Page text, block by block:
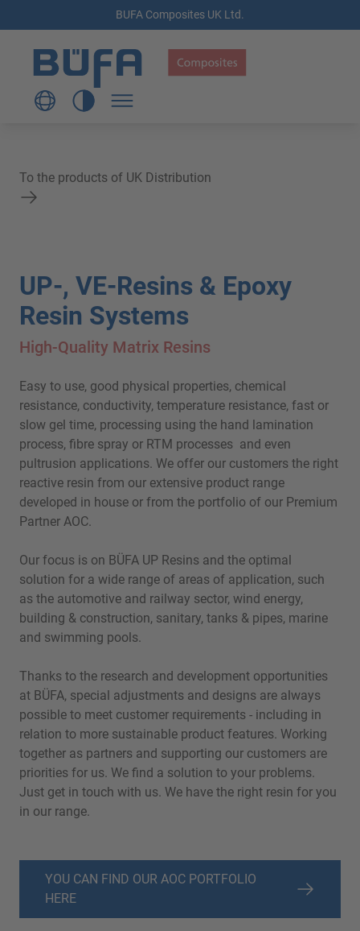
BUFA Composites UK Ltd.
To the products of UK Distribution
UP-, VE-Resins & Epoxy
Resin Systems
High-Quality Matrix Resins
Easy to use, good physical properties, chemical
resistance, conductivity, temperature resistance, fast or
slow gel time, processing using the hand lamination
process, fibre spray or RTM processes and even
pultrusion applications. We offer our customers the right
reactive resin from our extensive product range
developed in house or from the portfolio of our Premium
Partner AOC.
Our focus is on BÜFA UP Resins and the optimal
solution for a wide range of areas of application, such
as the automotive and railway sector, wind energy,
building & construction, sanitary, tanks & pipes, marine
and swimming pools.
Thanks to the research and development opportunities
at BÜFA, special adjustments and designs are always
possible to meet customer requirements - including in
relation to more sustainable product features. Working
together as partners and supporting our customers are
priorities for us. We find a solution to your problems.
Just get in touch with us. We have the right resin for you
in our range.
YOU CAN FIND OUR AOC PORTFOLIO
HERE